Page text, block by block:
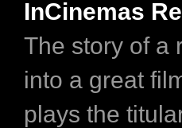
InCinemas
The story of a
into a great
plays the